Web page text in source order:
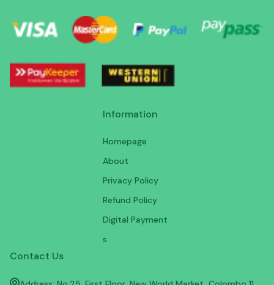
Information
Homepage
About
Privacy Policy
Refund Policy
Digital Payment
s
Contact Us